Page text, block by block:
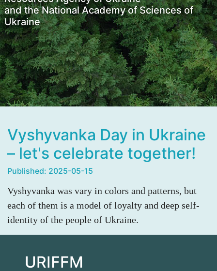
and the National Academy of Sciences of
Ukraine
Vyshyvanka Day in Ukraine
– let's celebrate together!
Published: 2025-05-15
Vyshyvanka was vary in colors and patterns, but
each of them is a model of loyalty and deep self-
identity of the people of Ukraine.
URIFFM